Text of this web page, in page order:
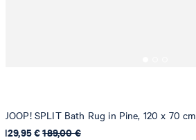
JOOP! SPLIT Bath Rug in Pine, 120 x 70 cm
129,95 €189,00 €